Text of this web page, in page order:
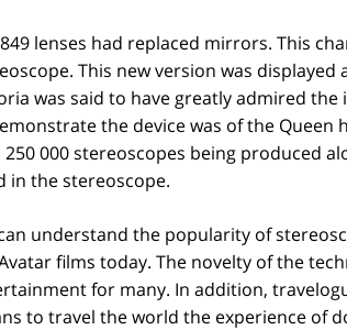
lenses had replaced mirrors. This
This new version was
was said to have greatly admired
the device was of the
000 stereoscopes being produced
in the stereoscope.
understand the popularity of
films today. The novelty of the
for many. In addition,
to travel the world the experience of